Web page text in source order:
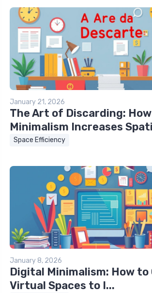
January 21, 2026
The Art of Discarding: How
Minimalism Increases
Space Efficiency
January 8, 2026
Digital Minimalism: How to
Virtual Spaces to I...